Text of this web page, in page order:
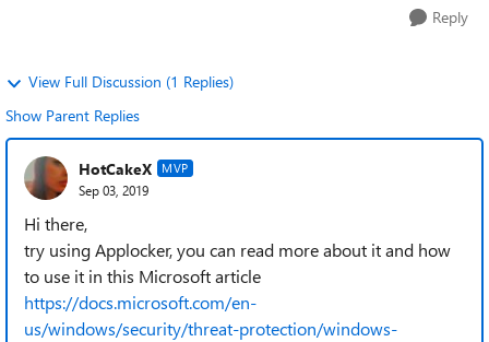
Reply
View Full Discussion (1 Replies)
Show Parent Replies
HotCakeX MVP
Sep 03, 2019
Hi there,
try using Applocker, you can read more about it and how
to use it in this Microsoft article
https://docs.microsoft.com/en-
us/windows/security/threat-protection/windows-